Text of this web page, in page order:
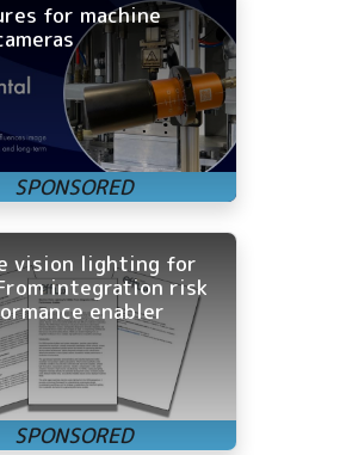
for machine
vision lighting for
integration risk
enabler